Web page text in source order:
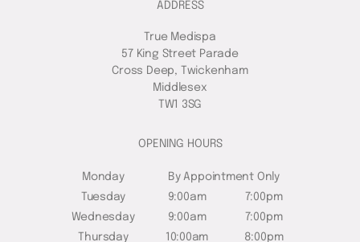
ADDRESS
True Medispa
57 King Street Parade
Cross Deep, Twickenham
Middlesex
TW1 3SG
OPENING HOURS
Monday
By Appointment Only
Tuesday
9:00am
7:00pm
Wednesday
9:00am
7:00pm
Thursday
10:00am 8:00pm